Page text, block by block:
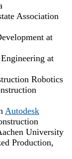
Association
at
at
Robotics
Autodesk
University
Production,